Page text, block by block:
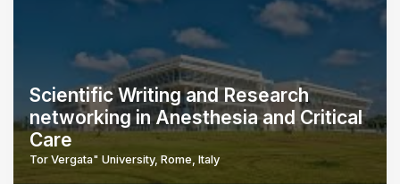
Scientific Writing and Research
networking in Anesthesia and Critical
Care
Tor Vergata" University, Rome, Italy